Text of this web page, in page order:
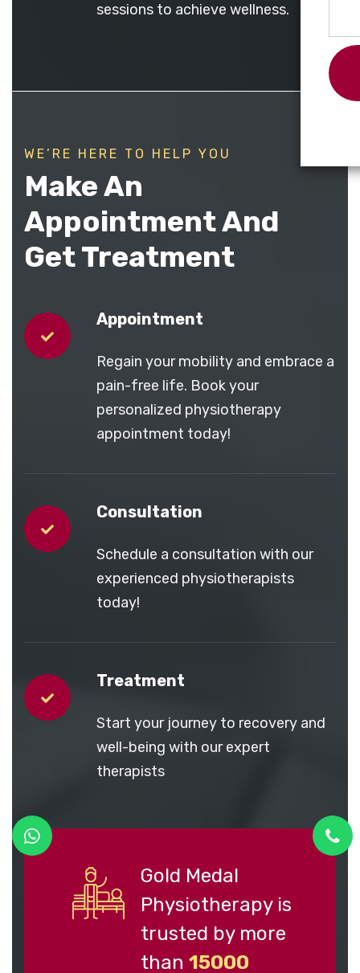
sessions to achieve wellness.
WE’RE HERE TO HELP YOU
Make An
Appointment And
Get Treatment
Appointment
Regain your mobility and embrace a
pain-free life. Book your
personalized physiotherapy
appointment today!
Consultation
Schedule a consultation with our
experienced physiotherapists
today!
Treatment
Start your journey to recovery and
well-being with our expert
therapists
Gold Medal
Physiotherapy is
trusted by more
than 15000